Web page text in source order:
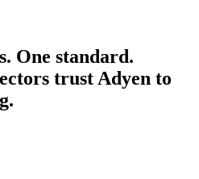
One standard.
trustAdyen to